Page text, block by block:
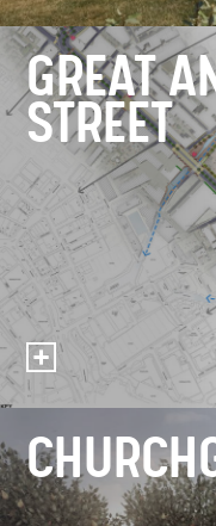
GREAT
STREET